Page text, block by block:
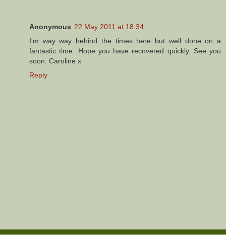
Anonymous 22 May 2011 at 18:34
I'm way way behind the times here but well done on a
fantastic time. Hope you have recovered quickly. See you
soon. Caroline x
Reply